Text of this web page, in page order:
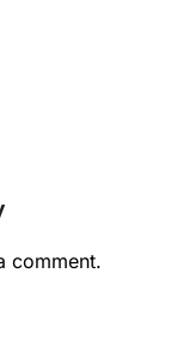
comment.